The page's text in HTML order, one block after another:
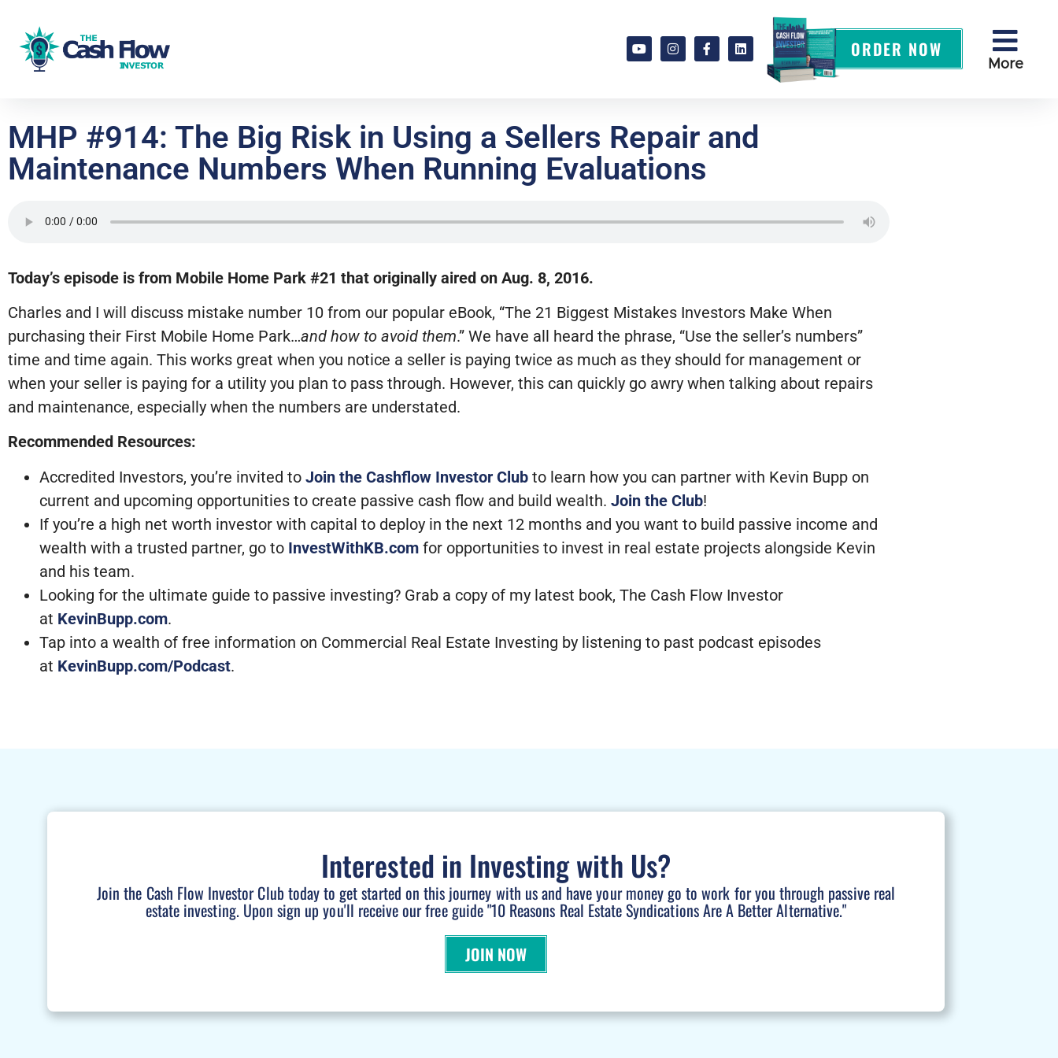
ORDER NOW
More
MHP #914: The Big Risk in Using a Sellers Repair and
Maintenance Numbers When Running Evaluations
Today’s episode is from Mobile Home Park #21 that originally aired on Aug. 8, 2016.
Charles and I will discuss mistake number 10 from our popular eBook, “The 21 Biggest Mistakes Investors Make When
purchasing their First Mobile Home Park…and how to avoid them.” We have all heard the phrase, “Use the seller’s numbers”
time and time again. This works great when you notice a seller is paying twice as much as they should for management or
when your seller is paying for a utility you plan to pass through. However, this can quickly go awry when talking about repairs
and maintenance, especially when the numbers are understated.
Recommended Resources:
Accredited Investors, you’re invited to Join the Cashflow Investor Club to learn how you can partner with Kevin Bupp on
current and upcoming opportunities to create passive cash flow and build wealth. Join the Club!
If you’re a high net worth investor with capital to deploy in the next 12 months and you want to build passive income and
wealth with a trusted partner, go to InvestWithKB.com for opportunities to invest in real estate projects alongside Kevin
and his team.
Looking for the ultimate guide to passive investing? Grab a copy of my latest book, The Cash Flow Investor
at KevinBupp.com.
Tap into a wealth of free information on Commercial Real Estate Investing by listening to past podcast episodes
at KevinBupp.com/Podcast.
Interested in Investing with Us?
Join the Cash Flow Investor Club today to get started on this journey with us and have your money go to work for you through passive real
estate investing. Upon sign up you'll receive our free guide "10 Reasons Real Estate Syndications Are A Better Alternative."
JOIN NOW